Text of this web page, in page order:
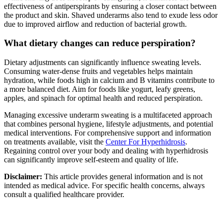
effectiveness of antiperspirants by ensuring a closer contact between
the product and skin. Shaved underarms also tend to exude less odor
due to improved airflow and reduction of bacterial growth.
What dietary changes can reduce perspiration?
Dietary adjustments can significantly influence sweating levels.
Consuming water-dense fruits and vegetables helps maintain
hydration, while foods high in calcium and B vitamins contribute to
a more balanced diet. Aim for foods like yogurt, leafy greens,
apples, and spinach for optimal health and reduced perspiration.
Managing excessive underarm sweating is a multifaceted approach
that combines personal hygiene, lifestyle adjustments, and potential
medical interventions. For comprehensive support and information
on treatments available, visit the Center For Hyperhidrosis.
Regaining control over your body and dealing with hyperhidrosis
can significantly improve self-esteem and quality of life.
Disclaimer: This article provides general information and is not
intended as medical advice. For specific health concerns, always
consult a qualified healthcare provider.